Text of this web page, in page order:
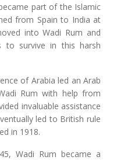
part of the Islamic
from Spain to India at
into Wadi Rum and
to survive in this harsh
of Arabia led an Arab
Rum with help from
invaluable assistance
led to British rule
in 1918.
Wadi Rum became a